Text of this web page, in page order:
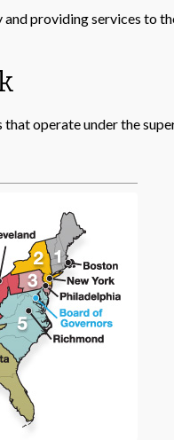
providing services to
operate under the